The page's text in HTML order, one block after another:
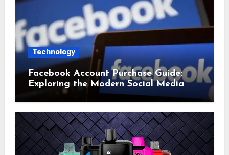
Technology
Facebook Account Purchase Guide:
Exploring the Modern Social Media
Account Market